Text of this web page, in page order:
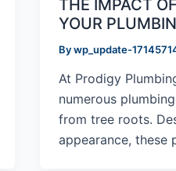
THE IMPACT
YOUR
Bywp_update-
At Prodigy
numerous
from tree roots.
appearance, these